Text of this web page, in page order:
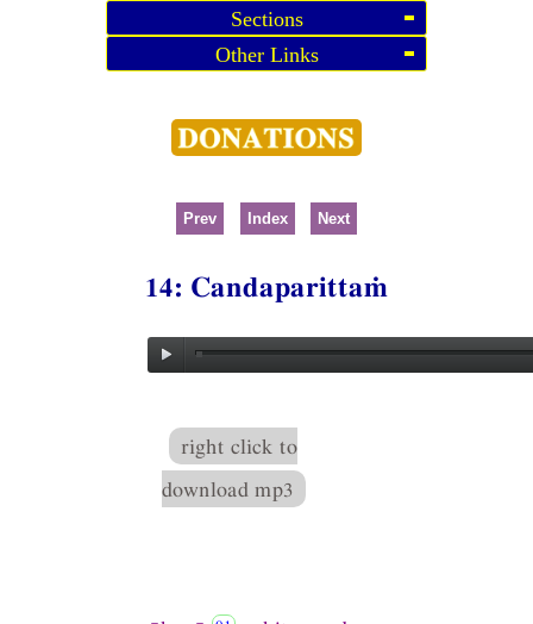
Sections
Other Links
Prev Index Next
14: Candaparittaṁ
right click to
download mp3